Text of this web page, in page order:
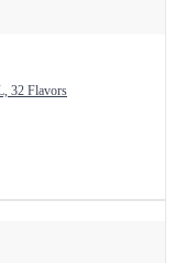
32 Flavors